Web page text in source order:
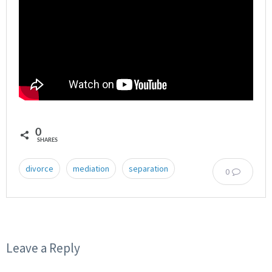
0
SHARES
0
divorce mediation separation
Leave a Reply